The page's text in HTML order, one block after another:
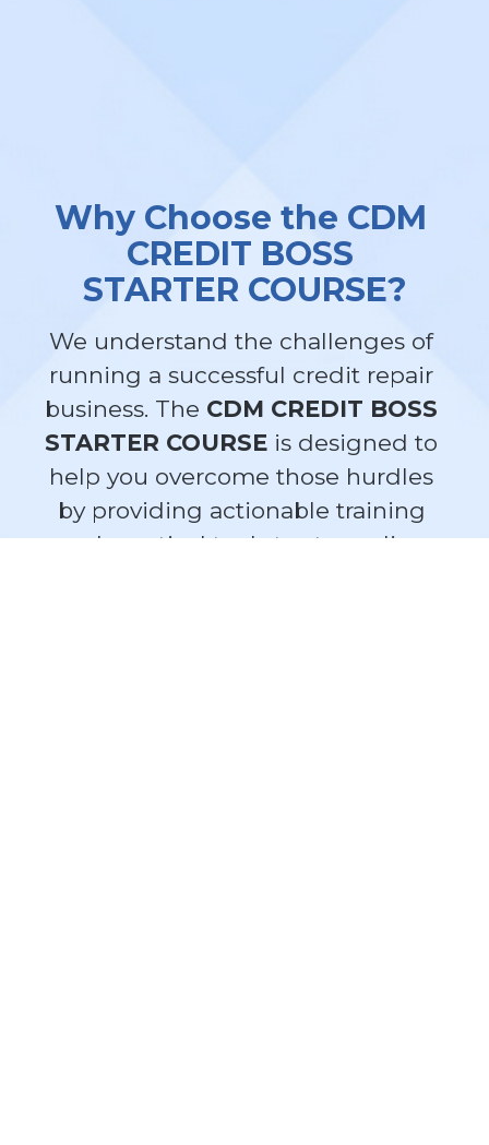
Why Choose the CDM
CREDIT BOSS
STARTER COURSE?
We understand the challenges of
running a successful credit repair
business. The CDM CREDIT BOSS
STARTER COURSE is designed to
help you overcome those hurdles
by providing actionable training
and practical tools to streamline